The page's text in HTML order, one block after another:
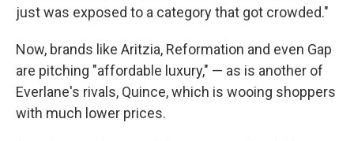
just was exposed to a category that got crowded."
Now, brands like Aritzia, Reformation and even Gap
are pitching "affordable luxury," — as is another of
Everlane's rivals, Quince, which is wooing shoppers
with much lower prices.